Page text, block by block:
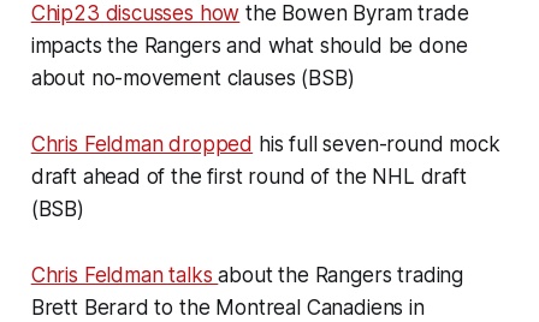
Chip23 discusses how the Bowen Byram trade
impacts the Rangers and what should be done
about no-movement clauses (BSB)
Chris Feldman dropped his full seven-round mock
draft ahead of the first round of the NHL draft
(BSB)
Chris Feldman talksabout the Rangers trading
Brett Berard to the Montreal Canadiens in